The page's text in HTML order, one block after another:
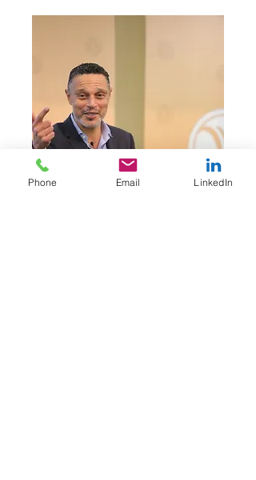
Phone Email LinkedIn